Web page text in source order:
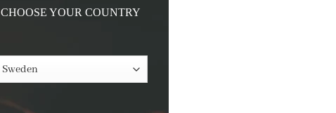
CHOOSE YOUR COUNTRY